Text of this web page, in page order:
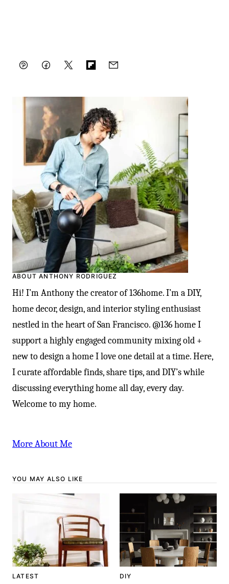
Pin FacebookTweetFlipboardEmail
ABOUT ANTHONY RODRIGUEZ
Hi! I’m Anthony the creator of 136home. I’m a DIY,
home decor, design, and interior styling enthusiast
nestled in the heart of San Francisco. @136 home I
support a highly engaged community mixing old +
new to design a home I love one detail at a time. Here,
I curate affordable finds, share tips, and DIY’s while
discussing everything home all day, every day.
Welcome to my home.
More About Me
YOU MAY ALSO LIKE
LATEST DIY